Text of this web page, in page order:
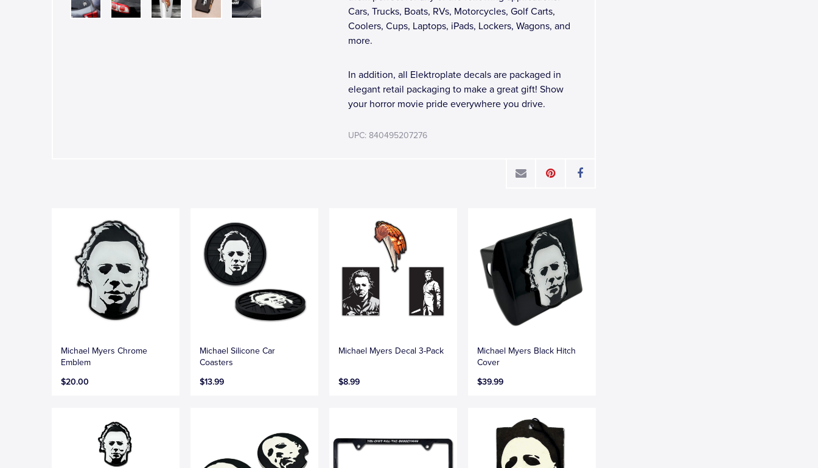
Cars, Trucks, Boats, RVs, Motorcycles, Golf Carts,
Coolers, Cups, Laptops, iPads, Lockers, Wagons, and
more.
In addition, all Elektroplate decals are packaged in
elegant retail packaging to make a great gift! Show
your horror movie pride everywhere you drive.
UPC: 840495207276
Michael Myers Chrome
Emblem
$20.00
Michael Silicone Car
Coasters
$13.99
Michael Myers Decal 3-Pack
$8.99
Michael Myers Black Hitch
Cover
$39.99